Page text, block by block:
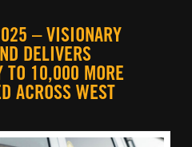
– VISIONARY
DELIVERS
TO 10,000 MORE
ACROSS WEST